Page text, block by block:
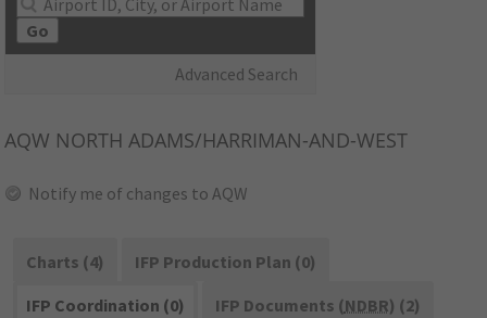
Go
Advanced Search
AQW NORTH ADAMS/HARRIMAN-AND-WEST
Notify me of changes to AQW
Charts (4)
IFP Production Plan (0)
IFP Coordination (0)
IFP Documents (NDBR) (2)